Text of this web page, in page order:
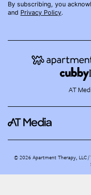
By subscribing, you
and Privacy Policy.
AT
©2026 Apartment Therapy, LLC /